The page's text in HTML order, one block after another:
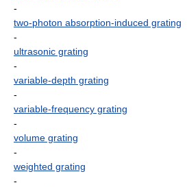
-
two-photon absorption-induced grating
-
ultrasonic grating
-
variable-depth grating
-
variable-frequency grating
-
volume grating
-
weighted grating
-